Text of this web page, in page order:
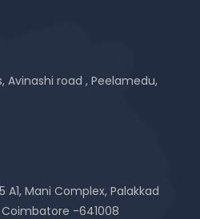
Avinashi road , Peelamedu,
A1, Mani Complex, Palakkad
Coimbatore -641008